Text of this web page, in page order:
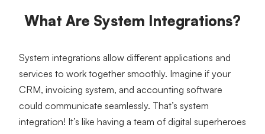
What Are System Integrations?
System integrations allow different applications and
services to work together smoothly. Imagine if your
CRM, invoicing system, and accounting software
could communicate seamlessly. That’s system
integration! It’s like having a team of digital superheroes